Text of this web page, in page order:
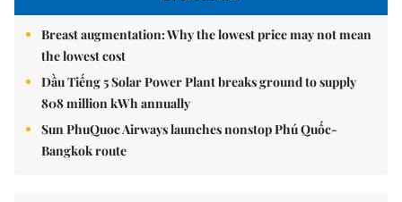
Breast augmentation: Why the lowest price may not mean
the lowest cost
Dầu Tiếng 5 Solar Power Plant breaks ground to supply
808 million kWh annually
Sun PhuQuoc Airways launches nonstop Phú Quốc-
Bangkok route